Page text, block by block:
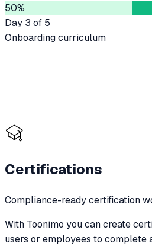
50%
Day 3 of 5
Onboarding curriculum
Certifications
Compliance-ready certification
With Toonimo you can create
users or employees to complete